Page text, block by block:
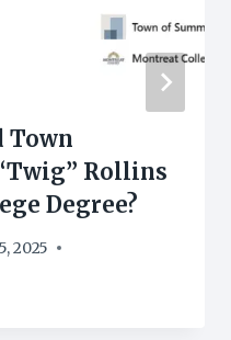
Town
Rollins
Degree?
2025